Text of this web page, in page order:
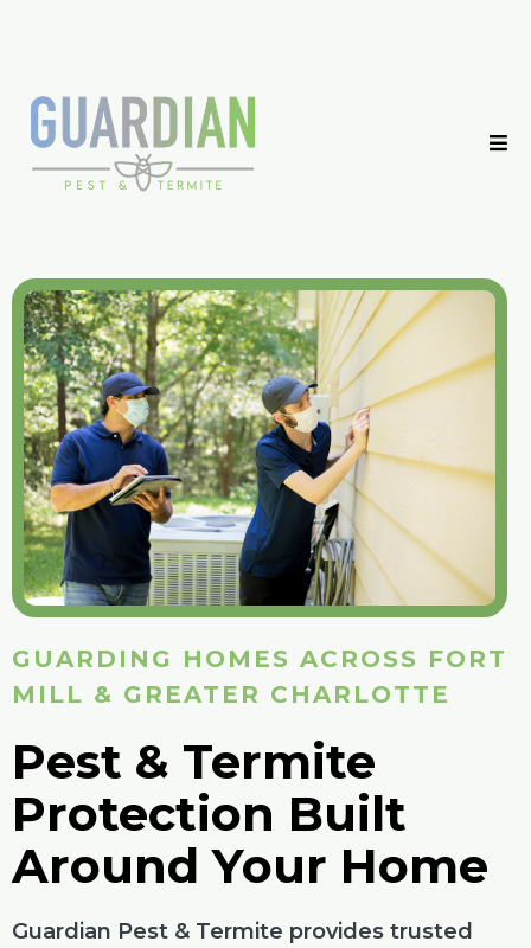
GUARDING HOMES ACROSS FORT
MILL & GREATER CHARLOTTE
Pest & Termite
Protection Built
Around Your Home
Guardian Pest & Termite provides trusted